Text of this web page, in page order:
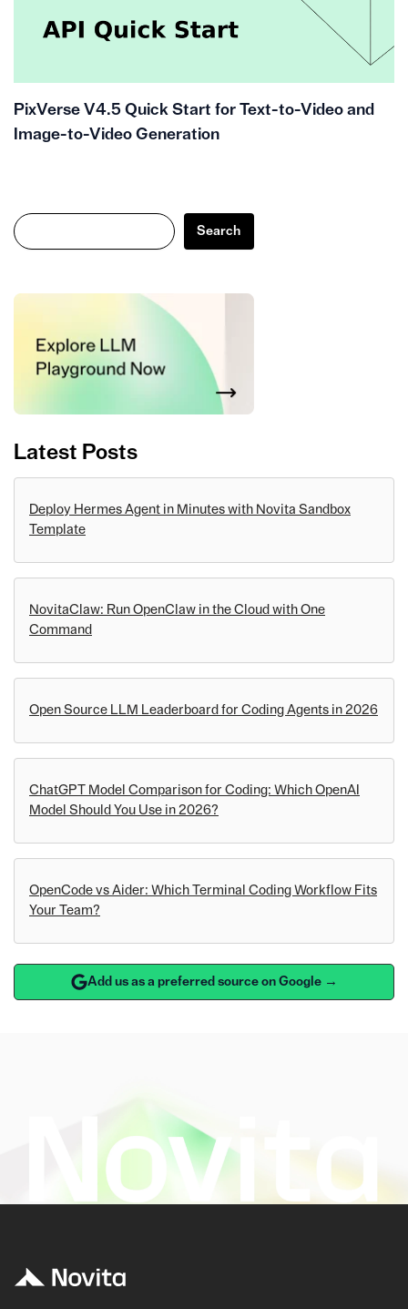
PixVerse V4.5 Quick Start for Text-to-Video and
Image-to-Video Generation
Search
Search
Latest Posts
Deploy Hermes Agent in Minutes with Novita Sandbox
Template
NovitaClaw: Run OpenClaw in the Cloud with One
Command
Open Source LLM Leaderboard for Coding Agents in 2026
ChatGPT Model Comparison for Coding: Which OpenAI
Model Should You Use in 2026?
OpenCode vs Aider: Which Terminal Coding Workflow Fits
Your Team?
Add us as a preferred source on Google →